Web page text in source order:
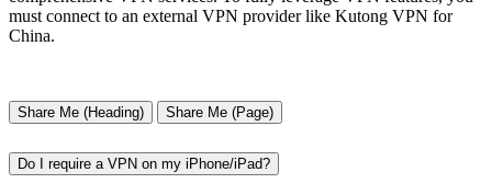
must connect to an external VPN provider like Kutong VPN for
China.
Share Me (Heading) Share Me (Page)
Do I require a VPN on my iPhone/iPad?